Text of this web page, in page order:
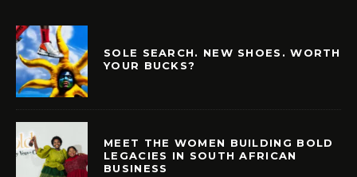
SOLE SEARCH. NEW SHOES. WORTH
YOUR BUCKS?
MEET THE WOMEN BUILDING BOLD
LEGACIES IN SOUTH AFRICAN
BUSINESS